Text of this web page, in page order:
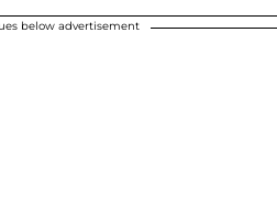
below advertisement